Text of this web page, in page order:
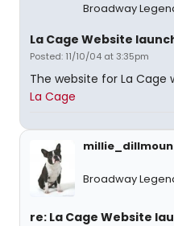
Broadway
La Cage Website
Posted: 11/10/04 at 3:35pm
The website for La Cage
La Cage
Broadway
re: La Cage Website